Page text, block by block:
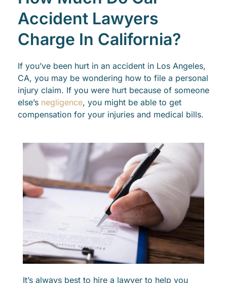
Accident Lawyers
Charge In California?
If you’ve been hurt in an accident in Los Angeles,
CA, you may be wondering how to file a personal
injury claim. If you were hurt because of someone
else’s negligence, you might be able to get
compensation for your injuries and medical bills.
It’s always best to hire a lawyer to help you